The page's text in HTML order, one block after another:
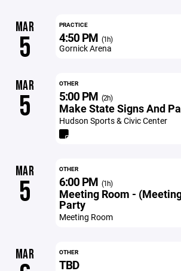
MAR
5
PRACTICE
4:50 PM (1h)
Gornick Arena
MAR
5
OTHER
5:00 PM (2h)
Make State Signs And
Hudson Sports & Civic Center
MAR
5
OTHER
6:00 PM (1h)
Meeting Room -
Party
Meeting Room
MAR OTHER
TBD